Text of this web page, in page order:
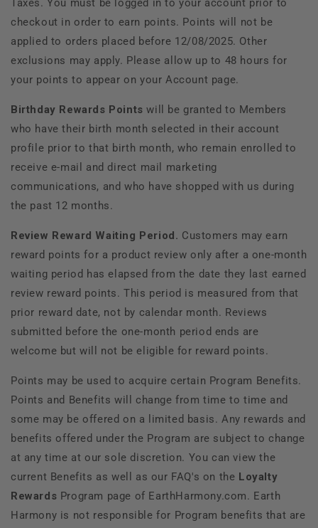
Taxes. You must be logged in to your account prior to
checkout in order to earn points. Points will not be
applied to orders placed before 12/08/2025. Other
exclusions may apply. Please allow up to 48 hours for
your points to appear on your Account page.
Birthday Rewards Points will be granted to Members
who have their birth month selected in their account
profile prior to that birth month, who remain enrolled to
receive e-mail and direct mail marketing
communications, and who have shopped with us during
the past 12 months.
Review Reward Waiting Period. Customers may earn
reward points for a product review only after a one-month
waiting period has elapsed from the date they last earned
review reward points. This period is measured from that
prior reward date, not by calendar month. Reviews
submitted before the one-month period ends are
welcome but will not be eligible for reward points.
Points may be used to acquire certain Program Benefits.
Points and Benefits will change from time to time and
some may be offered on a limited basis. Any rewards and
benefits offered under the Program are subject to change
at any time at our sole discretion. You can view the
current Benefits as well as our FAQ's on the Loyalty
Rewards Program page of EarthHarmony.com. Earth
Harmony is not responsible for Program benefits that are